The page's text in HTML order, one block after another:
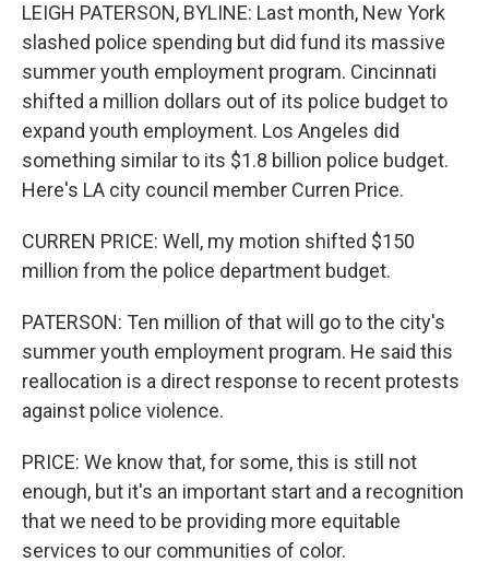
LEIGH PATERSON, BYLINE: Last month, New York
slashed police spending but did fund its massive
summer youth employment program. Cincinnati
shifted a million dollars out of its police budget to
expand youth employment. Los Angeles did
something similar to its $1.8 billion police budget.
Here's LA city council member Curren Price.
CURREN PRICE: Well, my motion shifted $150
million from the police department budget.
PATERSON: Ten million of that will go to the city's
summer youth employment program. He said this
reallocation is a direct response to recent protests
against police violence.
PRICE: We know that, for some, this is still not
enough, but it's an important start and a recognition
that we need to be providing more equitable
services to our communities of color.